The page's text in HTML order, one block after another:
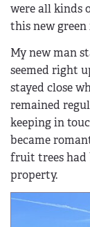
were all kinds
this new
My new man
seemed right
stayed close
remained
keeping in
became
fruit trees had
property.